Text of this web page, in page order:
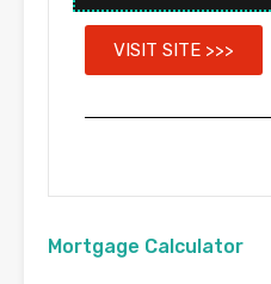
VISIT SITE >>>
Mortgage Calculator